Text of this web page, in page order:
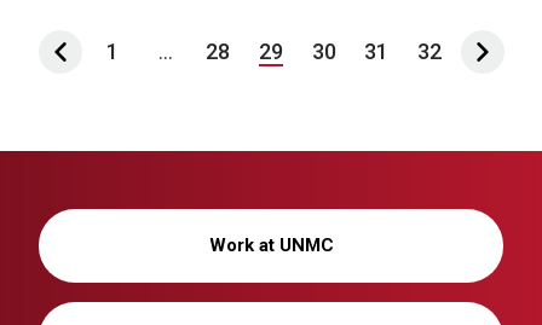
1 ... 28 29 30 31 32
Work at UNMC